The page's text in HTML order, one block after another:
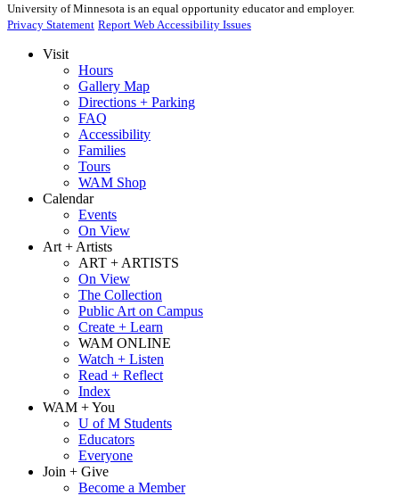
University of Minnesota is an equal opportunity educator and employer.
Privacy Statement Report Web Accessibility Issues
Visit
Hours
Gallery Map
Directions + Parking
FAQ
Accessibility
Families
Tours
WAM Shop
Calendar
Events
On View
Art + Artists
ART + ARTISTS
On View
The Collection
Public Art on Campus
Create + Learn
WAM ONLINE
Watch + Listen
Read + Reflect
Index
WAM + You
U of M Students
Educators
Everyone
Join + Give
Become a Member